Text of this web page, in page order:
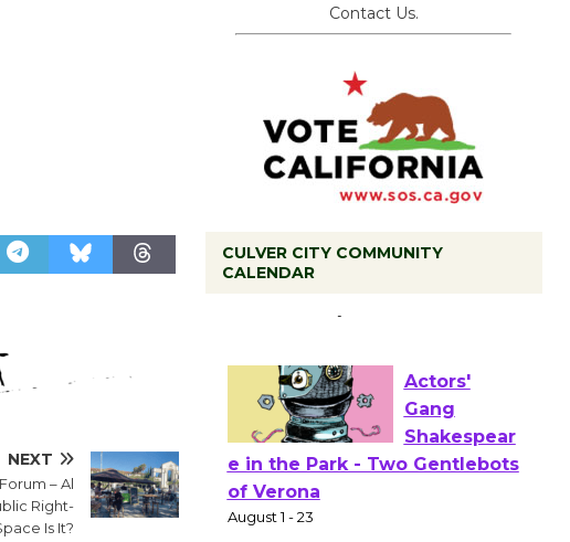
NEXT
– Al
Right-
Is It?
Contact Us.
CULVER CITY COMMUNITY
CALENDAR
First Session July 18
Actors'
Gang
e in the Park - Two Gentlebots